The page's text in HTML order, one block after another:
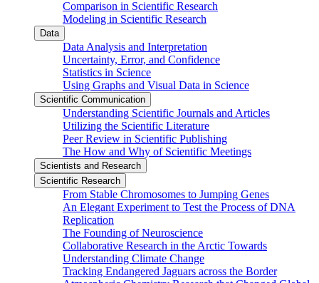
Comparison in Scientific Research
Modeling in Scientific Research
Data
Data Analysis and Interpretation
Uncertainty, Error, and Confidence
Statistics in Science
Using Graphs and Visual Data in Science
Scientific Communication
Understanding Scientific Journals and Articles
Utilizing the Scientific Literature
Peer Review in Scientific Publishing
The How and Why of Scientific Meetings
Scientists and Research
Scientific Research
From Stable Chromosomes to Jumping Genes
An Elegant Experiment to Test the Process of DNA
Replication
The Founding of Neuroscience
Collaborative Research in the Arctic Towards
Understanding Climate Change
Tracking Endangered Jaguars across the Border